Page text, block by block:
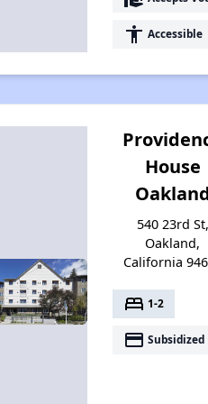
accessibility Accessible
House
540 23rd St,
Oakland,
California
bed 1-2
payment Subsidized